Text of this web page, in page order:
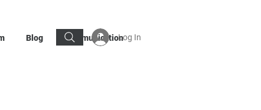
Blog CommunicationLog In